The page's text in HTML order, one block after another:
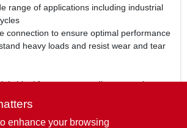
range of applications including industrial
connection to ensure optimal performance
heavy loads and resist wear and tear
is ideal for anyone needing to repair or
a DIY enthusiast, or simply need to
the Daido TCL35 Roller Chain
enhance your browsing